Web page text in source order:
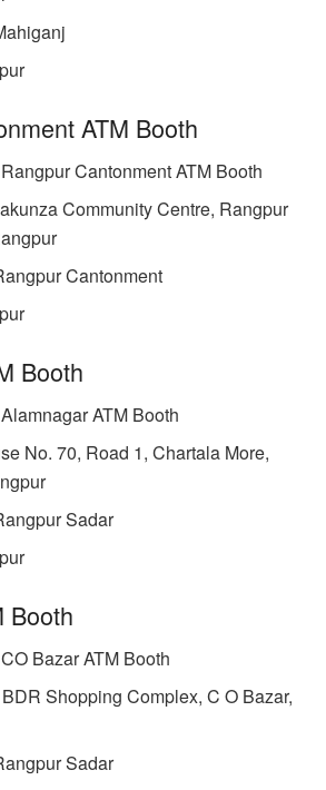
ATM Booth
Cantonment ATM Booth
Community Centre, Rangpur
Cantonment
Booth
ATM Booth
No. 70, Road 1, Chartala More,
Sadar
Booth
Bazar ATM Booth
Shopping Complex, C O Bazar,
Sadar